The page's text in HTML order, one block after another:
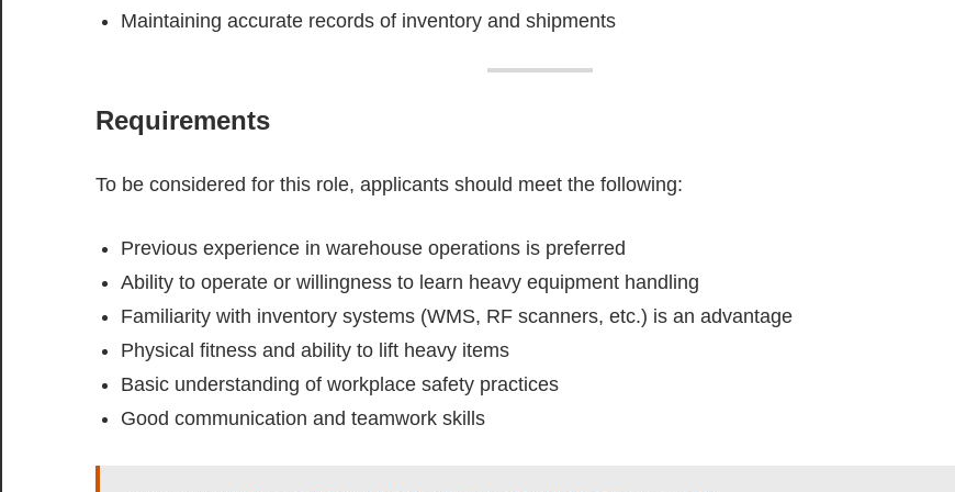
Maintaining accurate records of inventory and shipments
Requirements
To be considered for this role, applicants should meet the following:
Previous experience in warehouse operations is preferred
Ability to operate or willingness to learn heavy equipment handling
Familiarity with inventory systems (WMS, RF scanners, etc.) is an advantage
Physical fitness and ability to lift heavy items
Basic understanding of workplace safety practices
Good communication and teamwork skills